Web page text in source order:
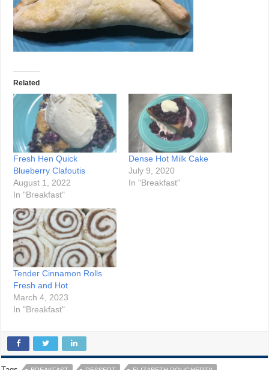
Related
Fresh Hen Quick
Blueberry Clafoutis
August 1, 2022
In "Breakfast"
Dense Hot Milk Cake
July 9, 2020
In "Breakfast"
Tender Cinnamon Rolls
Fresh and Hot
March 4, 2023
In "Breakfast"